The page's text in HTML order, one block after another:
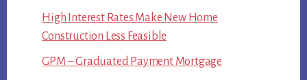
High Interest Rates Make New Home
Construction Less Feasible
GPM – Graduated Payment Mortgage